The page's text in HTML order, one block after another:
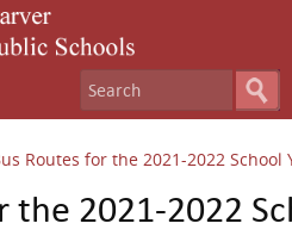
Routes for the 2021-2022 School
the 2021-2022